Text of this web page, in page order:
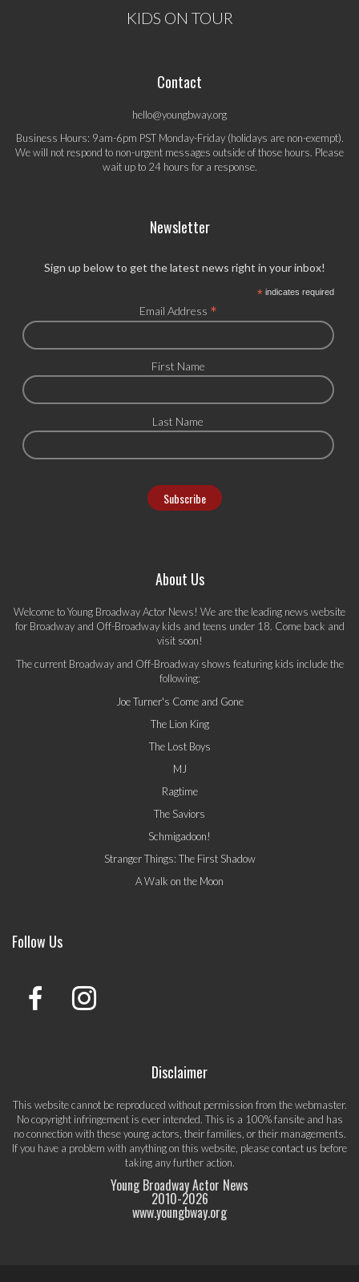
KIDS ON TOUR
Contact
hello@youngbway.org
Business Hours: 9am-6pm PST Monday-Friday (holidays are non-exempt).
We will not respond to non-urgent messages outside of those hours. Please
wait up to 24 hours for a response.
Newsletter
Sign up below to get the latest news right in your inbox!
*indicates required
Email Address *
First Name
Last Name
About Us
Welcome to Young Broadway Actor News! We are the leading news website
for Broadway and Off-Broadway kids and teens under 18. Come back and
visit soon!
The current Broadway and Off-Broadway shows featuring kids include the
following:
Joe Turner's Come and Gone
The Lion King
The Lost Boys
MJ
Ragtime
The Saviors
Schmigadoon!
Stranger Things: The First Shadow
A Walk on the Moon
Follow Us
Disclaimer
This website cannot be reproduced without permission from the webmaster.
No copyright infringement is ever intended. This is a 100% fansite and has
no connection with these young actors, their families, or their managements.
If you have a problem with anything on this website, pleasecontact us before
taking any further action.
Young Broadway Actor News
2010-2026
www.youngbway.org